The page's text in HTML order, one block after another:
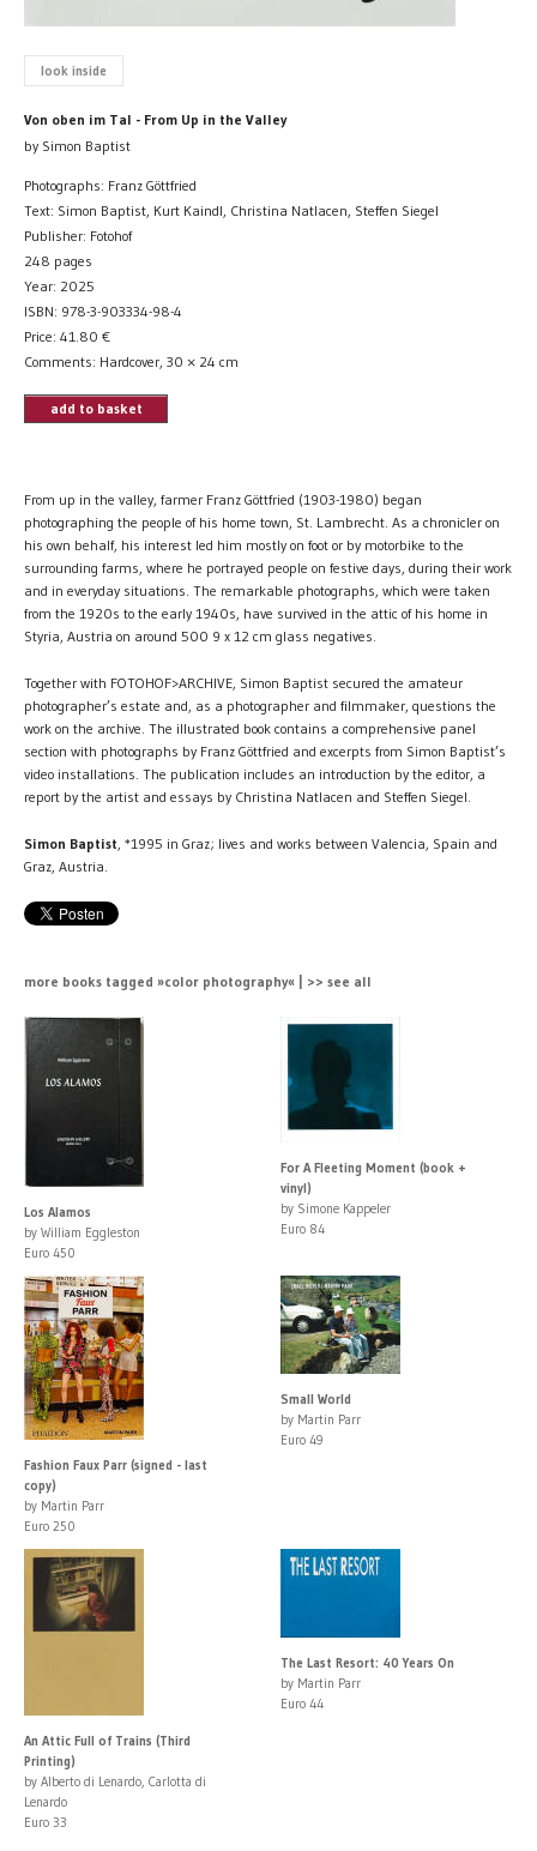
look inside
Von oben im Tal - From Up in the Valley
by Simon Baptist
Photographs: Franz Göttfried
Text: Simon Baptist, Kurt Kaindl, Christina Natlacen, Steffen Siegel
Publisher: Fotohof
248 pages
Year: 2025
ISBN: 978-3-903334-98-4
Price: 41.80 €
Comments: Hardcover, 30 × 24 cm
add to basket
From up in the valley, farmer Franz Göttfried (1903-1980) began
photographing the people of his home town, St. Lambrecht. As a chronicler on
his own behalf, his interest led him mostly on foot or by motorbike to the
surrounding farms, where he portrayed people on festive days, during their work
and in everyday situations. The remarkable photographs, which were taken
from the 1920s to the early 1940s, have survived in the attic of his home in
Styria, Austria on around 500 9 x 12 cm glass negatives.
Together with FOTOHOF>ARCHIVE, Simon Baptist secured the amateur
photographer’s estate and, as a photographer and filmmaker, questions the
work on the archive. The illustrated book contains a comprehensive panel
section with photographs by Franz Göttfried and excerpts from Simon Baptist’s
video installations. The publication includes an introduction by the editor, a
report by the artist and essays by Christina Natlacen and Steffen Siegel.
Simon Baptist, *1995 in Graz; lives and works between Valencia, Spain and
Graz, Austria.
more books tagged »color photography« | >> see all
Los Alamos
by William Eggleston
Euro 450
For A Fleeting Moment (book +
vinyl)
by Simone Kappeler
Euro 84
Fashion Faux Parr (signed - last
copy)
by Martin Parr
Euro 250
Small World
by Martin Parr
Euro 49
An Attic Full of Trains (Third
Printing)
by Alberto di Lenardo, Carlotta di
Lenardo
Euro 33
The Last Resort: 40 Years On
by Martin Parr
Euro 44